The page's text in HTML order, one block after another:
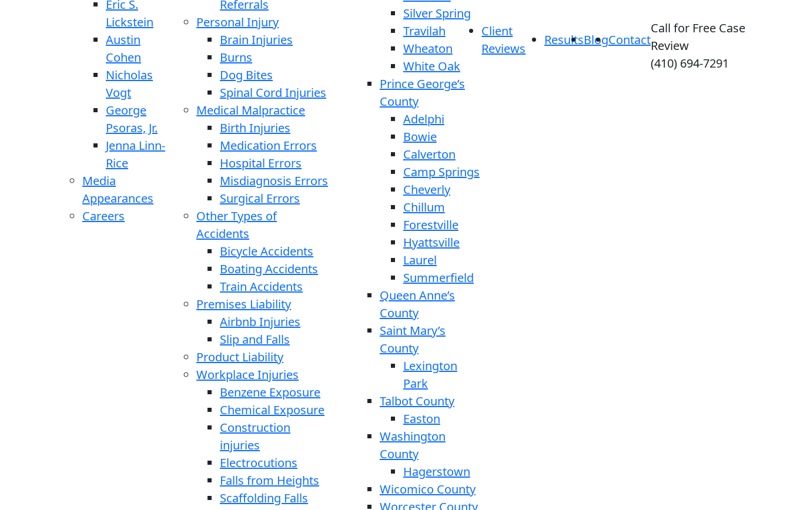
Eric S.
Lickstein
Austin
Cohen
Nicholas
Vogt
George
Psoras, Jr.
Jenna Linn-
Rice
Media
Appearances
Careers
Referrals
Personal Injury
Brain Injuries
Burns
Dog Bites
Spinal Cord Injuries
Medical Malpractice
Birth Injuries
Medication Errors
Hospital Errors
Misdiagnosis Errors
Surgical Errors
Other Types of
Accidents
Bicycle Accidents
Boating Accidents
Train Accidents
Premises Liability
Airbnb Injuries
Slip and Falls
Product Liability
Workplace Injuries
Benzene Exposure
Chemical Exposure
Construction
injuries
Electrocutions
Falls from Heights
Scaffolding Falls
Silver Spring
Travilah
Wheaton
White Oak
Prince George’s
County
Adelphi
Bowie
Calverton
Camp Springs
Cheverly
Chillum
Forestville
Hyattsville
Laurel
Summerfield
Queen Anne’s
County
Saint Mary’s
County
Lexington
Park
Talbot County
Easton
Washington
County
Hagerstown
Wicomico County
Worcester County
Client
Reviews
ResultsBlogContact
Call for Free Case
Review
(410) 694-7291